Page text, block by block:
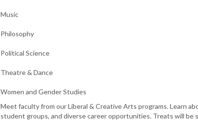
Music
Philosophy
Political Science
Theatre & Dance
Women and Gender Studies
Meet faculty from our Liberal & Creative Arts programs. Learn
student groups, and diverse career opportunities. Treats will be